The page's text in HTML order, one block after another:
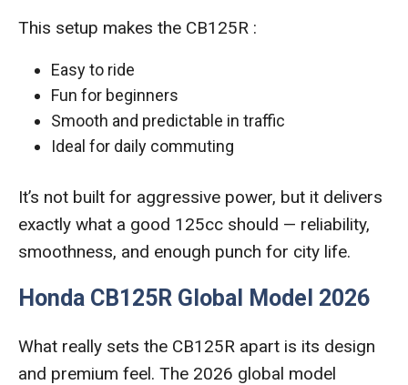
This setup makes the CB125R :
Easy to ride
Fun for beginners
Smooth and predictable in traffic
Ideal for daily commuting
It’s not built for aggressive power, but it delivers
exactly what a good 125cc should — reliability,
smoothness, and enough punch for city life.
Honda CB125R Global Model 2026
What really sets the CB125R apart is its design
and premium feel. The 2026 global model